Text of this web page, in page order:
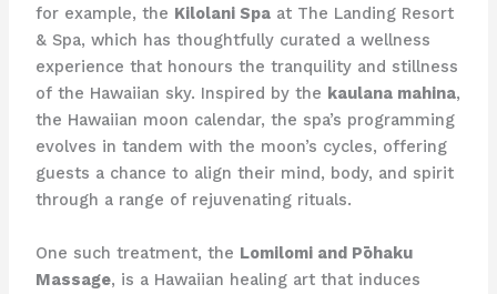
for example, the Kilolani Spaat The Landing Resort
& Spa, which has thoughtfully curated a wellness
experience that honours the tranquility and stillness
of the Hawaiian sky. Inspired by the kaulana mahina,
the Hawaiian moon calendar, the spa’s programming
evolves in tandem with the moon’s cycles, offering
guests a chance to align their mind, body, and spirit
through a range of rejuvenating rituals.
One such treatment, the Lomilomi and Pōhaku
Massage, is a Hawaiian healing art that induces